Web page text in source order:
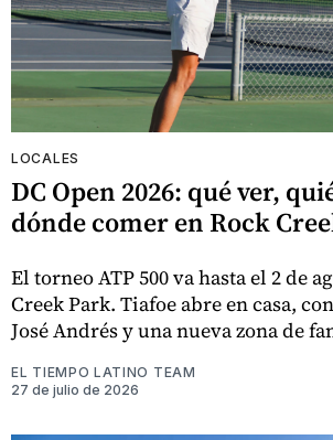
LOCALES
DC Open 2026: qué ver,
dónde comer en Rock
El torneo ATP 500 va hasta el 2 de
Creek Park. Tiafoe abre en casa,
José Andrés y una nueva zona de
EL TIEMPO LATINO TEAM
27 de julio de 2026